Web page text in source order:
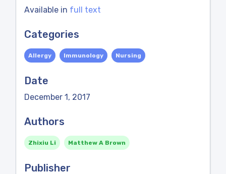
Available in full text
Categories
Allergy Immunology Nursing
Date
December 1, 2017
Authors
Zhixiu Li Matthew A Brown
Publisher